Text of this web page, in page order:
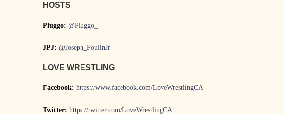
HOSTS
Pluggo: @Pluggo_
JPJ: @Joseph_PoulinJr
LOVE WRESTLING
Facebook: https://www.facebook.com/LoveWrestlingCA
Twitter: https://twitter.com/LoveWrestlingCA